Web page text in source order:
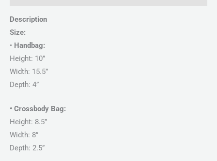
Description
Size:
• Handbag:
Height: 10”
Width: 15.5”
Depth: 4”
• Crossbody Bag:
Height: 8.5”
Width: 8”
Depth: 2.5”